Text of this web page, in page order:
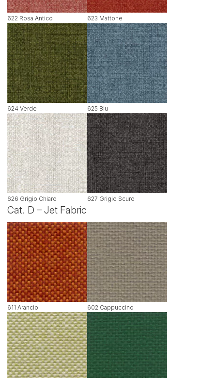
622 Rosa Antico 623 Mattone
624 Verde 625 Blu
626 Grigio Chiaro 627 Grigio Scuro
Cat. D – Jet Fabric
611 Arancio 602 Cappuccino